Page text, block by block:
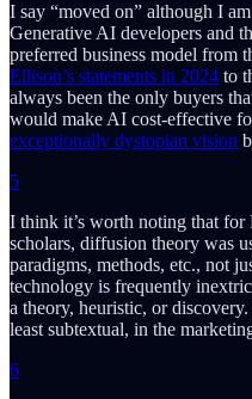
I say “moved on” although I
Generative AI developers and
preferred business model from
Ellison’s statements in 2024 to
always been the only buyers
would make AI cost-effective
exceptionally dystopian vision
5
I think it’s worth noting that for
scholars, diffusion theory was
paradigms, methods, etc., not
technology is frequently
a theory, heuristic, or
least subtextual, in the
6